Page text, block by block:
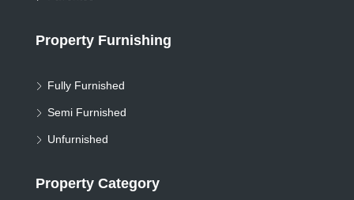
Property Furnishing
Fully Furnished
Semi Furnished
Unfurnished
Property Category